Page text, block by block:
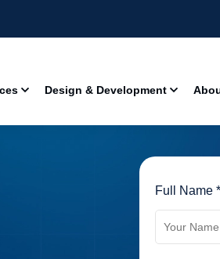
Design & Development
Full Name *